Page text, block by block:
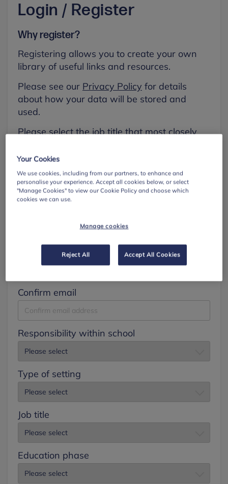
Login / Register
Why register?
Registering allows you to create your own
library of useful links and resources.
Please see our Privacy Policy for details
about how your data will be stored and
used.
Please select the job title that most closely
First name
Confirm email
Responsibility within school
Type of setting
Job title
Education phase
Your Cookies
We use cookies, including from our partners, to enhance and
personalise your experience. Accept all cookies below, or select
"Manage Cookies" to view our Cookie Policy and choose which
cookies we can use.
Manage cookies
Reject All Accept All Cookies